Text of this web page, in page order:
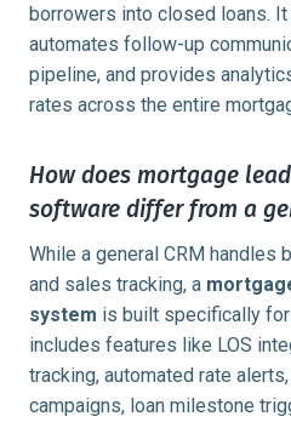
borrowers into closed loans.
automates follow-up
pipeline, and provides
rates across the entire
How does mortgage
software differ from a
While a general CRM handles
and sales tracking, a
system is built specifically
includes features like LOS
tracking, automated rate
campaigns, loan milestone